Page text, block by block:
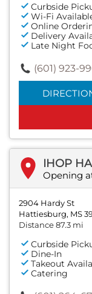
Curbside
Wi-Fi
Online
Delivery
Late Night
(601) 923-
IHOP
Opening
2904 Hardy St
Hattiesburg, MS
Distance 87.3 mi
Curbside
Dine-In
Takeout
Catering